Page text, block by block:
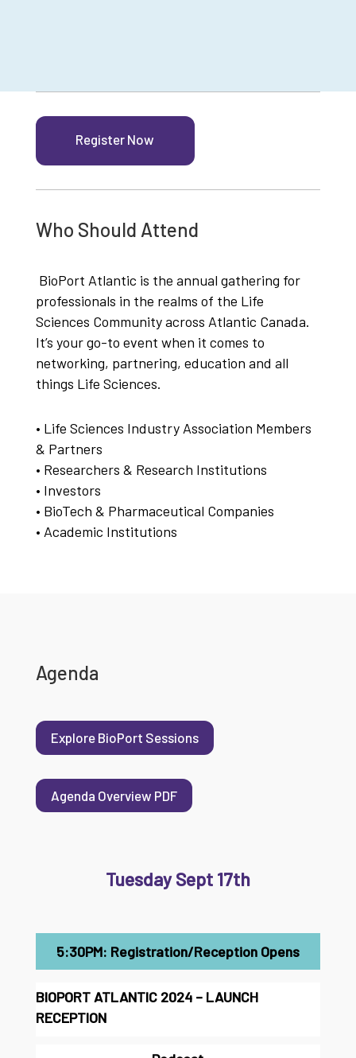
Register Now
Who Should Attend
BioPort Atlantic is the annual gathering for
professionals in the realms of the Life
Sciences Community across Atlantic Canada.
It’s your go-to event when it comes to
networking, partnering, education and all
things Life Sciences.
• Life Sciences Industry Association Members
& Partners
• Researchers & Research Institutions
• Investors
• BioTech & Pharmaceutical Companies
• Academic Institutions
Agenda
Explore BioPort Sessions
Agenda Overview PDF
Tuesday Sept 17th
5:30PM: Registration/Reception Opens
BIOPORT ATLANTIC 2024 – LAUNCH
RECEPTION